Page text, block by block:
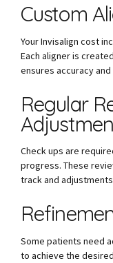
Custom
Your Invisalign cost
Each aligner is
ensures accuracy
Regular
Check ups are
progress. These
track and
Some patients need
to achieve the